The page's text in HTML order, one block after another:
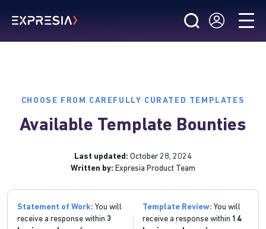
CHOOSE FROM CAREFULLY CURATED TEMPLATES
Available Template Bounties
Last updated: October 28, 2024
Written by: Expresia Product Team
Statement of Work: You will
receive a response within 3
Template Review: You will
receive a response within 14